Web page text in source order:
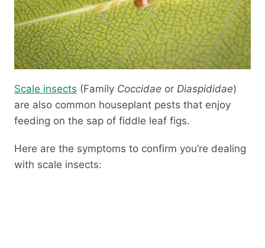
Scale insects (Family Coccidae or Diaspididae)
are also common houseplant pests that enjoy
feeding on the sap of fiddle leaf figs.
Here are the symptoms to confirm you’re dealing
with scale insects: